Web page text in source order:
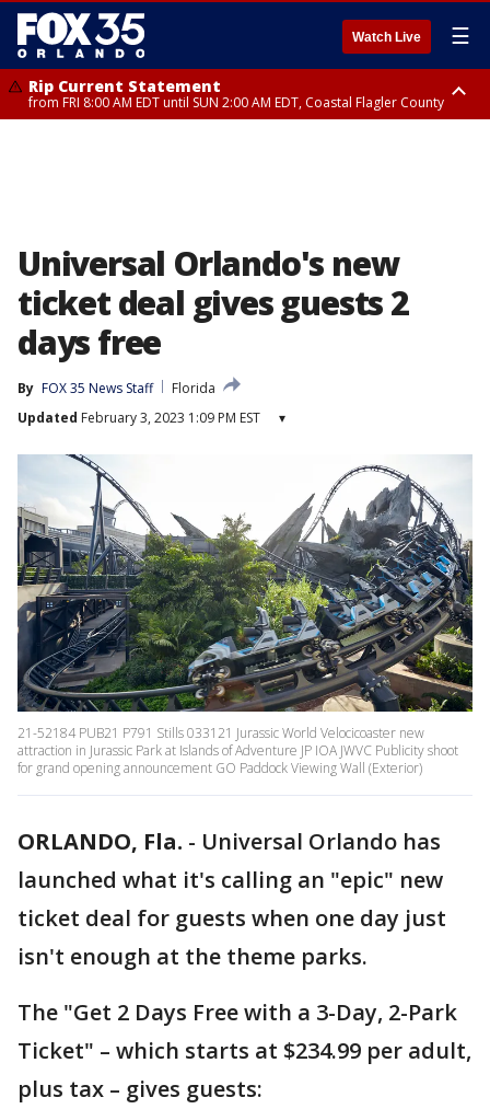
Watch Live ☰
Rip Current Statement
from FRI 8:00 AM EDT until SUN 2:00 AM EDT, Coastal Flagler County
Universal Orlando's new
ticket deal gives guests 2
days free
By FOX 35 News Staff
Florida
Updated February 3, 2023 1:09 PM EST ▾
21-52184 PUB21 P791 Stills 033121 Jurassic World Velocicoaster new
attraction in Jurassic Park at Islands of Adventure JP IOA JWVC Publicity shoot
for grand opening announcement GO Paddock Viewing Wall (Exterior)
ORLANDO, Fla. - Universal Orlando has
launched what it's calling an "epic" new
ticket deal for guests when one day just
isn't enough at the theme parks.
The "Get 2 Days Free with a 3-Day, 2-Park
Ticket" – which starts at $234.99 per adult,
plus tax – gives guests: